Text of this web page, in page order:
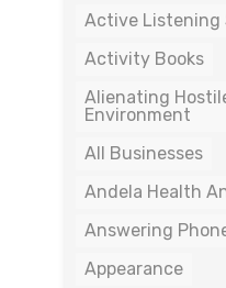
Active Listening
Activity Books
Alienating
Environment
All Businesses
Andela Health
Answering
Appearance